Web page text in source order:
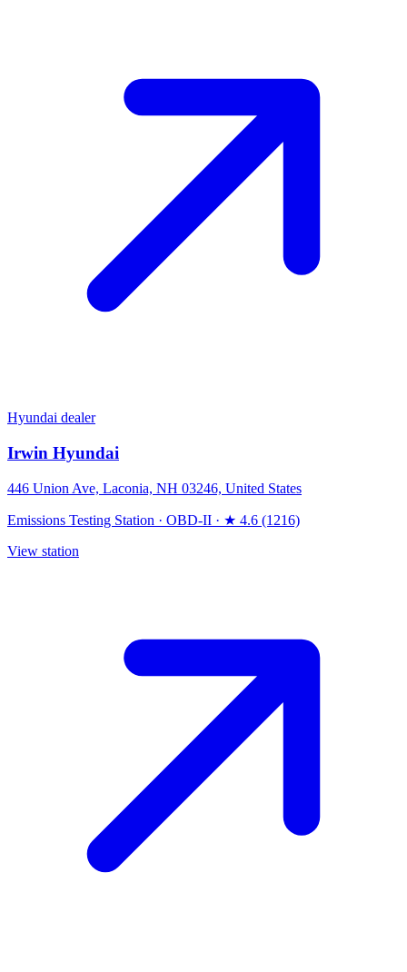
Hyundai dealer
Irwin Hyundai
446 Union Ave, Laconia, NH 03246, United States
Emissions Testing Station · OBD-II · ★ 4.6 (1216)
View station